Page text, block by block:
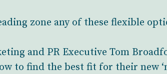
zone any of these flexible
and PR Executive Tom
to find the best fit for their new